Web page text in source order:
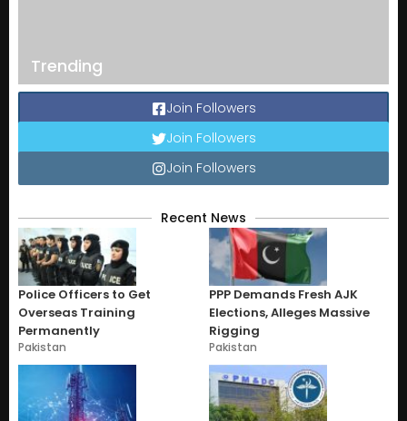
Trending
Join Followers
Join Followers
Join Followers
Recent News
Police Officers to Get
Overseas Training
Permanently
Pakistan
PPP Demands Fresh AJK
Elections, Alleges Massive
Rigging
Pakistan